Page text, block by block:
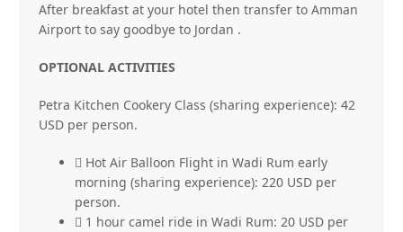
After breakfast at your hotel then transfer to Amman
Airport to say goodbye to Jordan .
OPTIONAL ACTIVITIES
Petra Kitchen Cookery Class (sharing experience): 42
USD per person.
 Hot Air Balloon Flight in Wadi Rum early
morning (sharing experience): 220 USD per
person.
 1 hour camel ride in Wadi Rum: 20 USD per